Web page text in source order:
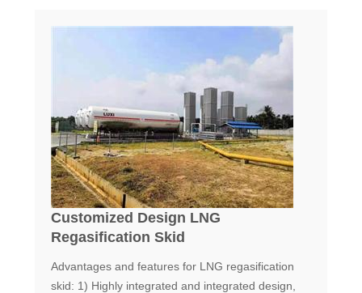
Customized Design LNG
Regasification Skid
Advantages and features for LNG regasification
skid: 1) Highly integrated and integrated design,